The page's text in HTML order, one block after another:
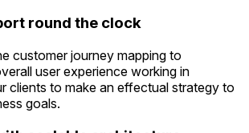
round the clock
customer journey mapping to
user experience working in
clients to make an effectual strategy to
goals.